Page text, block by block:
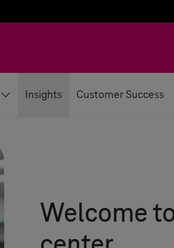
Insights Customer Success
Welcome